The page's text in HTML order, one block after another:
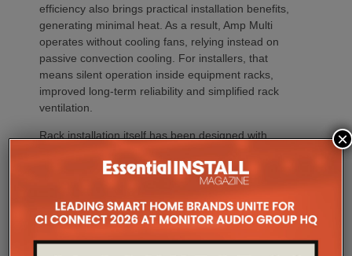
efficiency also brings practical installation benefits,
generating minimal heat. As a result, Amp Multi
operates without cooling fans, relying instead on
passive convection cooling. For installers, that
means silent operation inside equipment racks,
improved long-term reliability and simplified rack
ventilation.
Rack installation itself has been designed with
occupies a compact 1.5U chassis and can be paired
with a purpose-designed 2U rack mount that
automatically provides the correct ventilation
spacing above and below each unit without requiring
×